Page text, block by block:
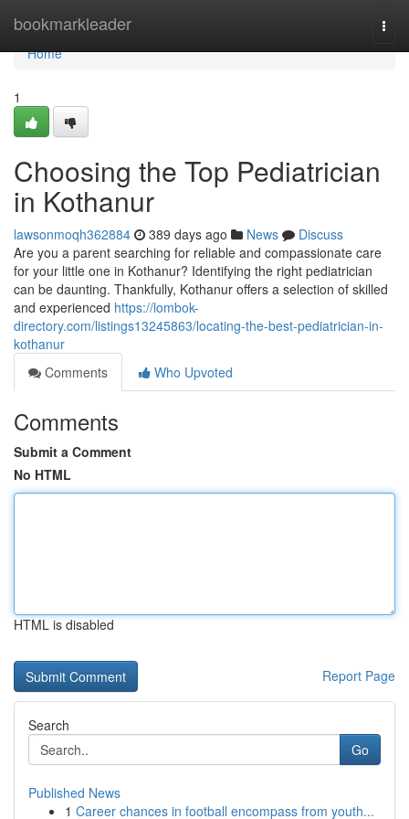
bookmarkleader
Home
Home
1
Choosing the Top Pediatrician
in Kothanur
lawsonmoqh362884 389 days ago News
Discuss
Are you a parent searching for reliable and compassionate care
for your little one in Kothanur? Identifying the right pediatrician
can be daunting. Thankfully, Kothanur offers a selection of skilled
and experienced https://lombok-
directory.com/listings13245863/locating-the-best-pediatrician-in-
kothanur
Comments
Who Upvoted
Comments
Submit a Comment
No HTML
HTML is disabled
Report Page
Search
Go
Published News
1 Career chances in football encompass from youth...